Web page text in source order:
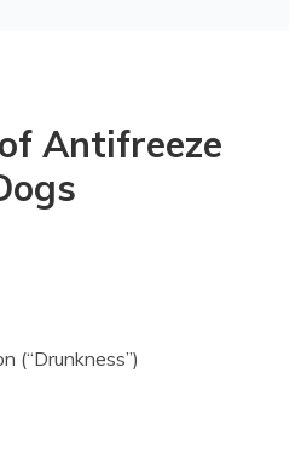
Antifreeze
(“Drunkness”)